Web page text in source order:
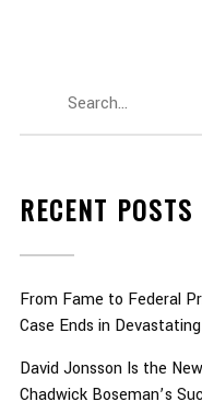
RECENT POSTS
From Fame to Federal
Case Ends in
David Jonsson Is the
Chadwick Boseman’s